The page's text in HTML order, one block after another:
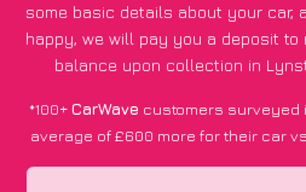
some basic details about your car,
happy, we will pay you a deposit
balance upon collection in
*100+CarWave customers surveyed
average of £600 more for their car